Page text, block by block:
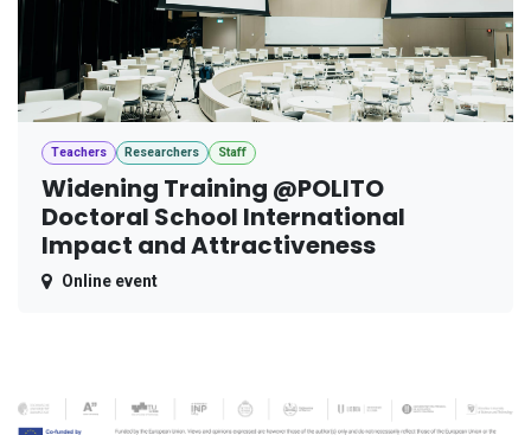
Teachers Researchers Staff
Widening Training @POLITO
Doctoral School International
Impact and Attractiveness
Online event